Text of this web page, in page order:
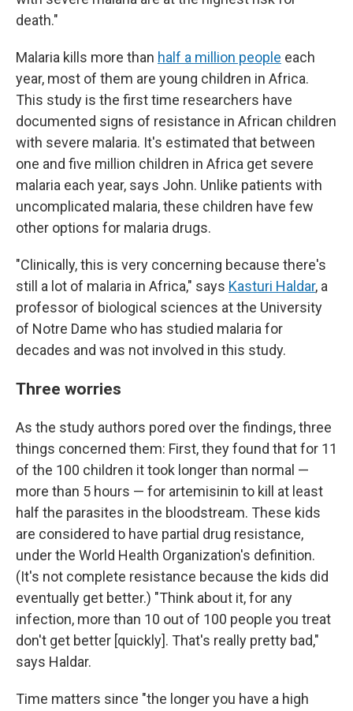
death."
Malaria kills more than half a million people each
year, most of them are young children in Africa.
This study is the first time researchers have
documented signs of resistance in African children
with severe malaria. It's estimated that between
one and five million children in Africa get severe
malaria each year, says John. Unlike patients with
uncomplicated malaria, these children have few
other options for malaria drugs.
"Clinically, this is very concerning because there's
still a lot of malaria in Africa," says Kasturi Haldar, a
professor of biological sciences at the University
of Notre Dame who has studied malaria for
decades and was not involved in this study.
Three worries
As the study authors pored over the findings, three
things concerned them: First, they found that for 11
of the 100 children it took longer than normal —
more than 5 hours — for artemisinin to kill at least
half the parasites in the bloodstream. These kids
are considered to have partial drug resistance,
under the World Health Organization's definition.
(It's not complete resistance because the kids did
eventually get better.) "Think about it, for any
infection, more than 10 out of 100 people you treat
don't get better [quickly]. That's really pretty bad,"
says Haldar.
Time matters since "the longer you have a high